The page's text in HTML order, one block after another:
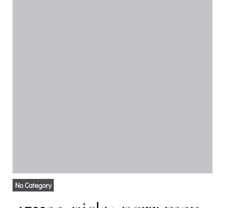
No Category